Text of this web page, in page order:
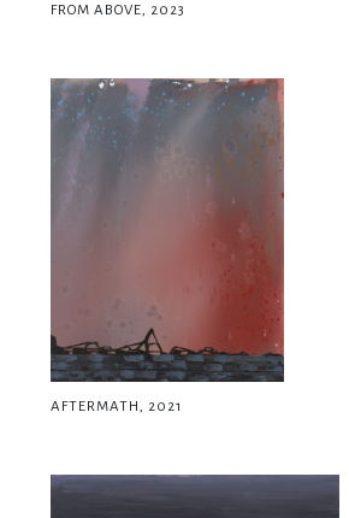
FROM ABOVE, 2023
AFTERMATH, 2021